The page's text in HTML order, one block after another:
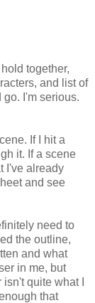
together,
and list of
I'm serious.
If I hit a
it. If a scene
I've already
and see
need to
the outline,
and what
in me, but
quite what I
that